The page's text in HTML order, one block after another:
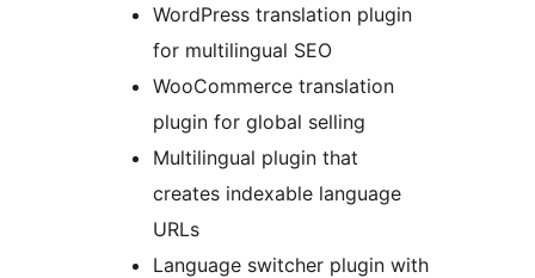
WordPress translation plugin
for multilingual SEO
WooCommerce translation
plugin for global selling
Multilingual plugin that
creates indexable language
URLs
Language switcher plugin with